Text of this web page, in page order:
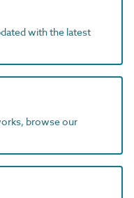
with the latest
browse our